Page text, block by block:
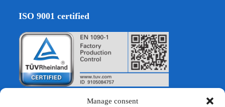
Manage consent
ISO 9001 certified